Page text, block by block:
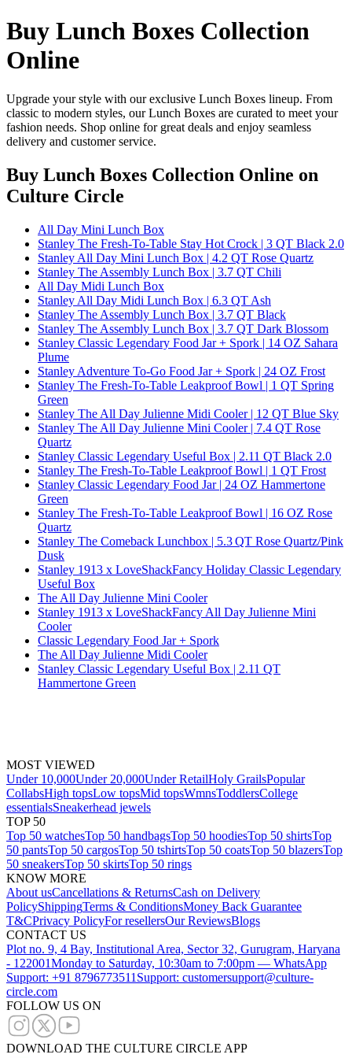
Buy Lunch Boxes Collection
Online
Upgrade your style with our exclusive Lunch Boxes lineup. From
classic to modern styles, our Lunch Boxes are curated to meet your
fashion needs. Shop online for great deals and enjoy seamless
delivery and customer service.
Buy Lunch Boxes Collection Online on
Culture Circle
All Day Mini Lunch Box
Stanley The Fresh-To-Table Stay Hot Crock | 3 QT Black 2.0
Stanley All Day Mini Lunch Box | 4.2 QT Rose Quartz
Stanley The Assembly Lunch Box | 3.7 QT Chili
All Day Midi Lunch Box
Stanley All Day Midi Lunch Box | 6.3 QT Ash
Stanley The Assembly Lunch Box | 3.7 QT Black
Stanley The Assembly Lunch Box | 3.7 QT Dark Blossom
Stanley Classic Legendary Food Jar + Spork | 14 OZ Sahara
Plume
Stanley Adventure To-Go Food Jar + Spork | 24 OZ Frost
Stanley The Fresh-To-Table Leakproof Bowl | 1 QT Spring
Green
Stanley The All Day Julienne Midi Cooler | 12 QT Blue Sky
Stanley The All Day Julienne Mini Cooler | 7.4 QT Rose
Quartz
Stanley Classic Legendary Useful Box | 2.11 QT Black 2.0
Stanley The Fresh-To-Table Leakproof Bowl | 1 QT Frost
Stanley Classic Legendary Food Jar | 24 OZ Hammertone
Green
Stanley The Fresh-To-Table Leakproof Bowl | 16 OZ Rose
Quartz
Stanley The Comeback Lunchbox | 5.3 QT Rose Quartz/Pink
Dusk
Stanley 1913 x LoveShackFancy Holiday Classic Legendary
Useful Box
The All Day Julienne Mini Cooler
Stanley 1913 x LoveShackFancy All Day Julienne Mini
Cooler
Classic Legendary Food Jar + Spork
The All Day Julienne Midi Cooler
Stanley Classic Legendary Useful Box | 2.11 QT
Hammertone Green
MOST VIEWED
Under 10,000Under 20,000Under RetailHoly GrailsPopular
CollabsHigh topsLow topsMid topsWmnsToddlersCollege
essentialsSneakerhead jewels
TOP 50
Top 50 watchesTop 50 handbagsTop 50 hoodiesTop 50 shirtsTop
50 pantsTop 50 cargosTop 50 tshirtsTop 50 coatsTop 50 blazersTop
50 sneakersTop 50 skirtsTop 50 rings
KNOW MORE
About usCancellations & ReturnsCash on Delivery
PolicyShippingTerms & ConditionsMoney Back Guarantee
T&CPrivacy PolicyFor resellersOur ReviewsBlogs
CONTACT US
Plot no. 9, 4 Bay, Institutional Area, Sector 32, Gurugram, Haryana
- 122001Monday to Saturday, 10:30am to 7:00pm — WhatsApp
Support: +91 8796773511 Support: customersupport@culture-
circle.com
FOLLOW US ON
DOWNLOAD THE CULTURE CIRCLE APP